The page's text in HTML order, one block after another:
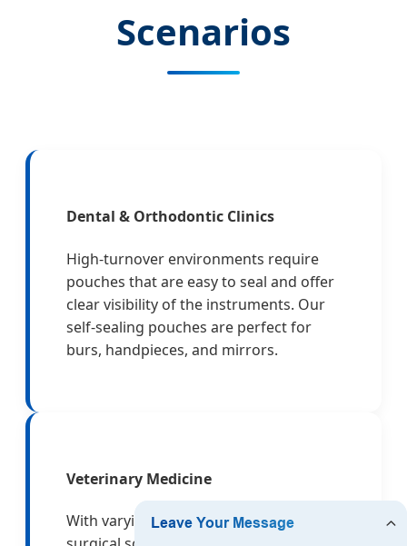
Scenarios
Dental & Orthodontic Clinics
High-turnover environments require
pouches that are easy to seal and offer
clear visibility of the instruments. Our
self-sealing pouches are perfect for
burs, handpieces, and mirrors.
Veterinary Medicine
With varying instrument sizes, from